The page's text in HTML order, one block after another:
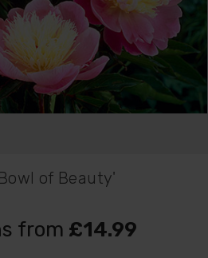
of Beauty'
from £14.99